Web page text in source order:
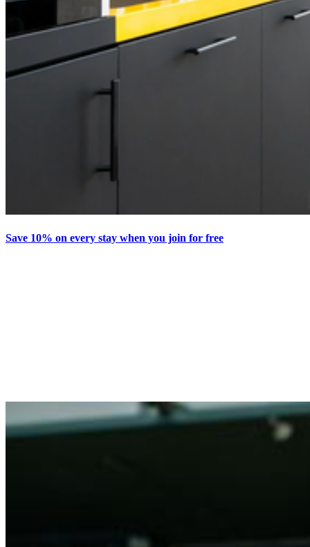
Save 10% on every stay when you join for free